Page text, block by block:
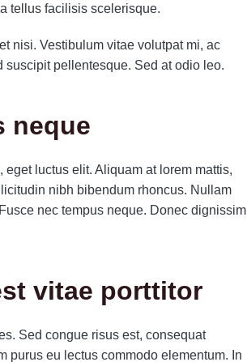
tellus facilisis scelerisque.
nisi. Vestibulum vitae volutpat mi, ac
pellentesque. Sed at odio leo.
neque
luctus elit. Aliquam at lorem mattis,
nibh bibendum rhoncus. Nullam
nec tempus neque. Donec dignissim
vitae porttitor
Sed congue risus est, consequat
purus eu lectus commodo elementum. In